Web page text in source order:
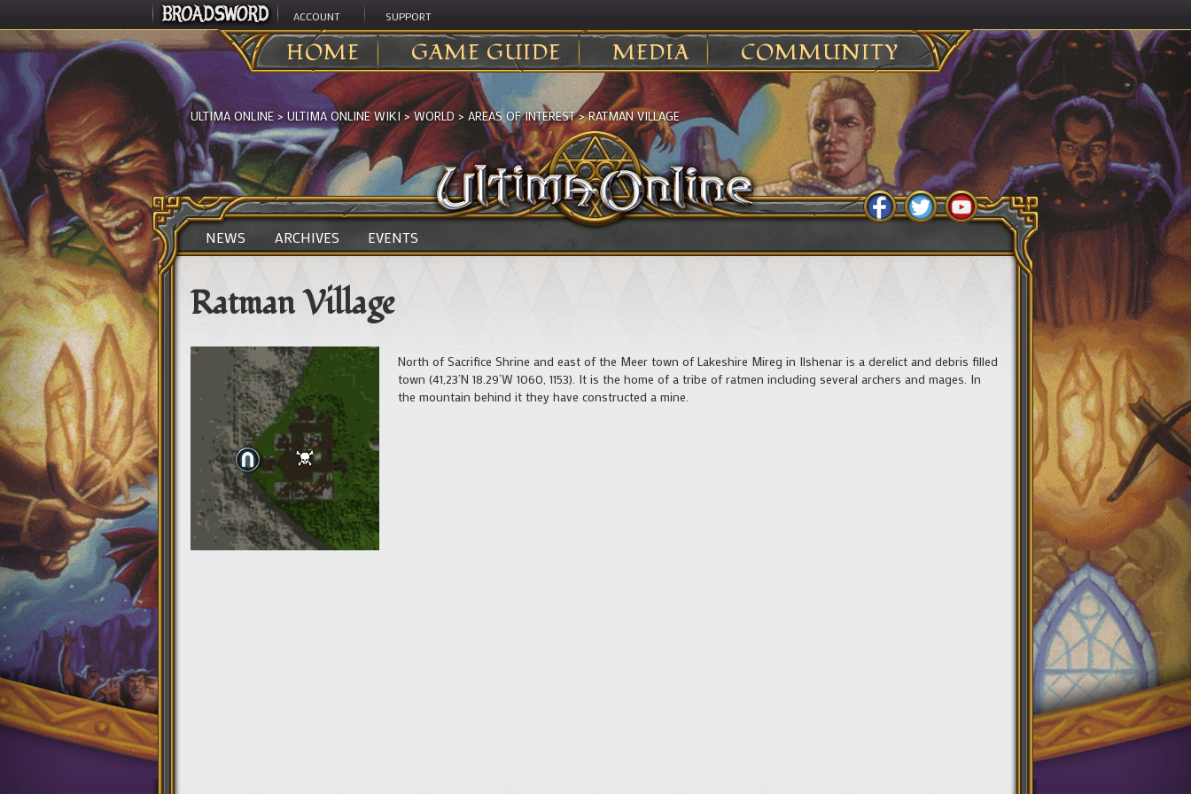
ACCOUNT SUPPORT
HOME GAME GUIDE MEDIA COMMUNITY
ULTIMA ONLINE >ULTIMA ONLINE WIKI>WORLD> AREAS OF INTEREST>RATMAN VILLAGE
NEWS ARCHIVES EVENTS
Ratman Village
North of Sacrifice Shrine and east of the Meer town of Lakeshire Mireg in Ilshenar is a derelict and debris filled
town (41,23’N 18.29’W 1060, 1153). It is the home of a tribe of ratmen including several archers and mages. In
the mountain behind it they have constructed a mine.